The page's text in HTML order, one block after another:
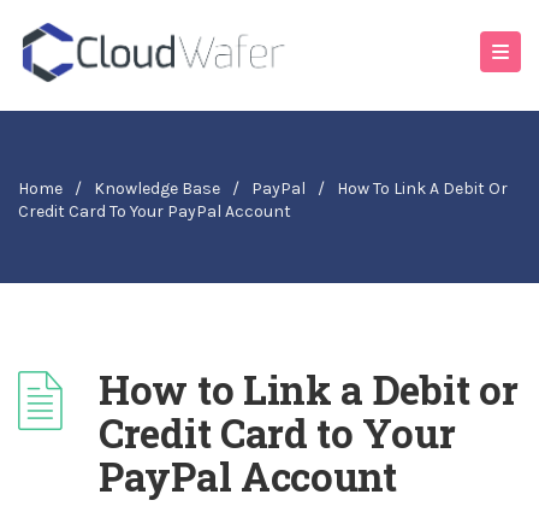
Home / Knowledge Base / PayPal /
How To Link A Debit Or
Credit Card To Your PayPal Account
How to Link a Debit or
Credit Card to Your
PayPal Account